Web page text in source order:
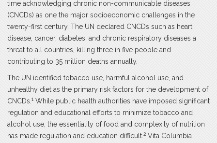
time acknowledging chronic non-communicable diseases
(CNCDs) as one the major socioeconomic challenges in the
twenty-first century. The UN declared CNCDs such as heart
disease, cancer, diabetes, and chronic respiratory diseases a
threat to all countries, killing three in five people and
contributing to 35 million deaths annually.
The UN identified tobacco use, harmful alcohol use, and
unhealthy diet as the primary risk factors for the development of
CNCDs. 1While public health authorities have imposed significant
regulation and educational efforts to minimize tobacco and
alcohol use, the essentiality of food and complexity of nutrition
has made regulation and education difficult. 2 Vita Columbia